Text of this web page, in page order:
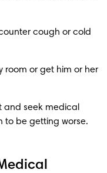
cough or cold
room or get him or her
and seek medical
to be getting worse.